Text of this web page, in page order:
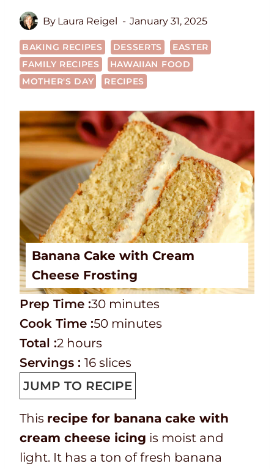
By Laura Reigel January 31, 2025
BAKING RECIPES DESSERTS
EASTER
FAMILY RECIPES
HAWAIIAN FOOD
MOTHER'S DAY
RECIPES
Banana Cake with Cream
Cheese Frosting
P
r
e
p
T
i
m
e
Prep Time :30m
i
u
t
e
s
minutes
C
o
o
k
t
m
e
Cook Time :50m
n
u
t
e
s
minutes
T
o
a
t
i
Total :2h
o
u
r
s
hours
Servings : 16 slices
JUMP TO RECIPE
This recipe for banana cake with
cream cheese icing is moist and
light. It has a ton of fresh banana